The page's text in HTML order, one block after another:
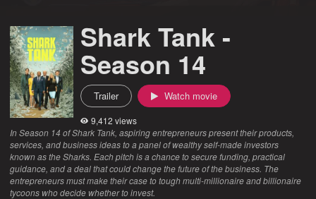
Shark Tank -
Season 14
Trailer Watch movie
9,412 views
In Season 14 of Shark Tank, aspiring entrepreneurs present their products,
services, and business ideas to a panel of wealthy self-made investors
known as the Sharks. Each pitch is a chance to secure funding, practical
guidance, and a deal that could change the future of the business. The
entrepreneurs must make their case to tough multi-millionaire and billionaire
tycoons who decide whether to invest.